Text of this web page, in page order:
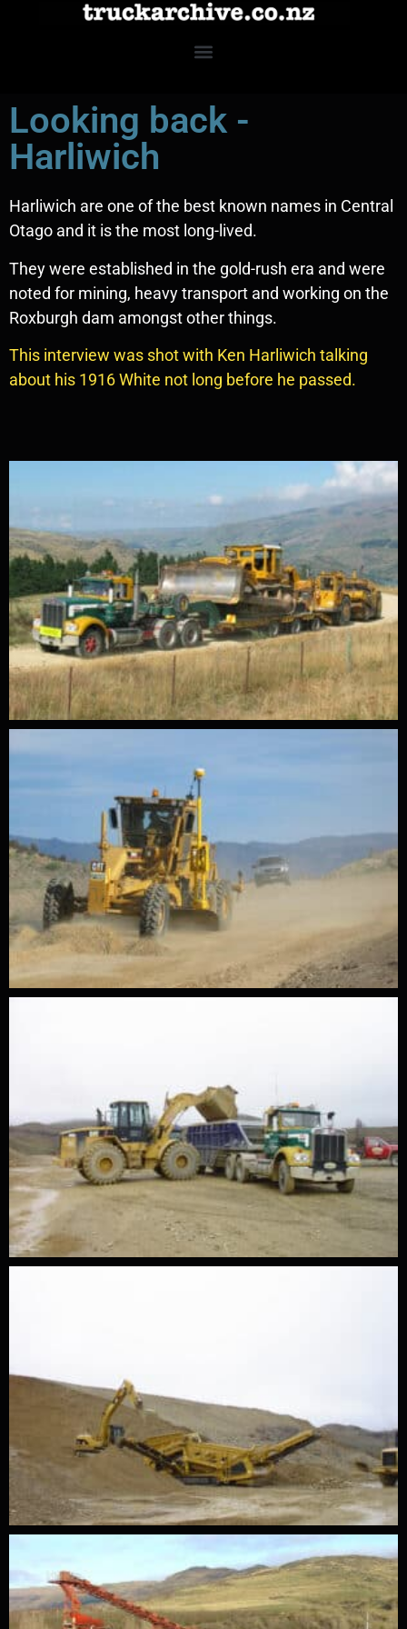
Looking back -
Harliwich
Harliwich are one of the best known names in Central
Otago and it is the most long-lived.
They were established in the gold-rush era and were
noted for mining, heavy transport and working on the
Roxburgh dam amongst other things.
This interview was shot with Ken Harliwich talking
about his 1916 White not long before he passed.